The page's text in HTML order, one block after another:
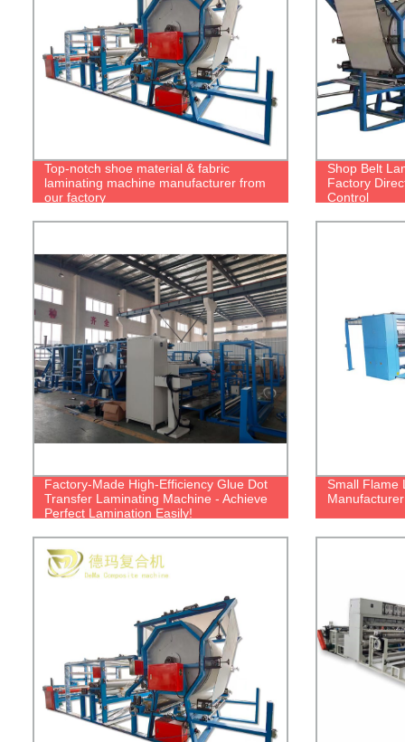
Top-notch shoe material & fabric
laminating machine manufacturer from
our factory
Shop Belt
Factory
Control
Factory-Made High-Efficiency Glue Dot
Transfer Laminating Machine - Achieve
Perfect Lamination Easily!
Small Flame